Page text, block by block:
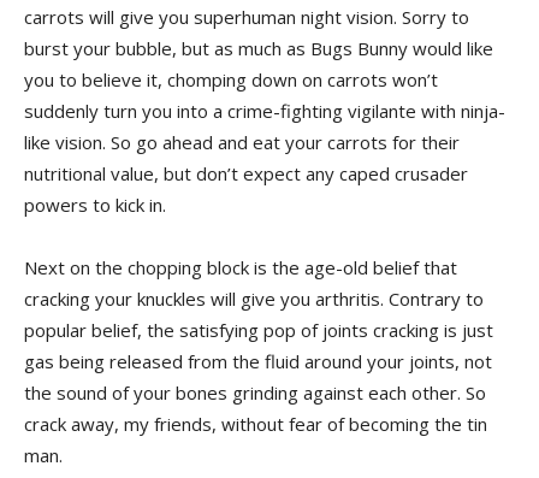
carrots will give you superhuman ⁤night vision. ‍Sorry to
burst⁣ your bubble,‌ but as much as Bugs Bunny would like
you to believe it,‌ chomping down on carrots ‍won’t
⁢suddenly⁢ turn you ​into⁣ a crime-fighting vigilante⁤ with‌ ninja-
like vision. So go ahead and eat your carrots for their⁤
nutritional value, but ⁤don’t expect any caped‍ crusader
powers to kick in.
Next ⁢on the chopping block is the age-old belief that ​
cracking your knuckles will give you arthritis. ‌Contrary to
popular belief, the satisfying pop of joints ⁢cracking is ⁣just
gas being released from the fluid⁣ around your joints, not
the⁢ sound⁣ of​ your bones grinding against each⁢ other. So
crack away, my friends,⁤ without fear of becoming the tin
man.